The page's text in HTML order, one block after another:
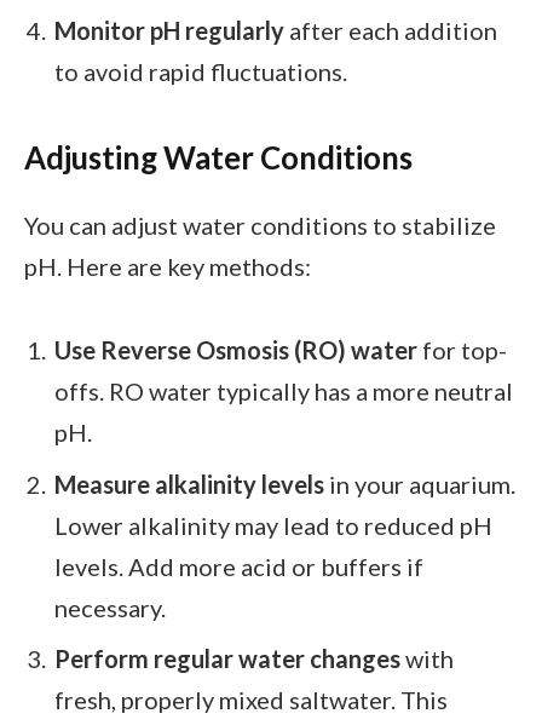
Monitor pH regularly after each addition
to avoid rapid fluctuations.
Adjusting Water Conditions
You can adjust water conditions to stabilize
pH. Here are key methods:
Use Reverse Osmosis (RO) water for top-
offs. RO water typically has a more neutral
pH.
Measure alkalinity levels in your aquarium.
Lower alkalinity may lead to reduced pH
levels. Add more acid or buffers if
necessary.
Perform regular water changeswith
fresh, properly mixed saltwater. This